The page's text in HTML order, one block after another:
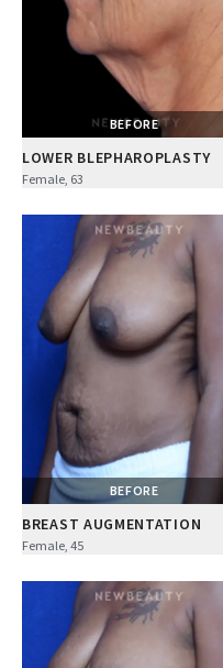
BEFORE
LOWER BLEPHAROPLASTY
Female, 63
BEFORE
BREAST AUGMENTATION
Female, 45